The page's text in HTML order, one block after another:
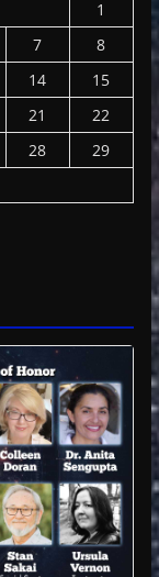
1
7
8
14
15
21
22
28
29